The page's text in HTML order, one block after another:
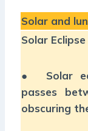
Solar and
Solar
● Solar
passes
obscuring